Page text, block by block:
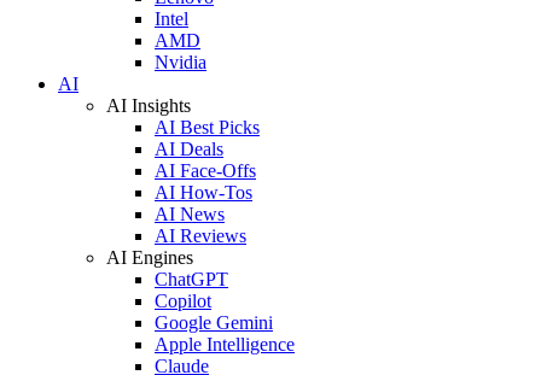
Intel
AMD
Nvidia
AI
AI Insights
AI Best Picks
AI Deals
AI Face-Offs
AI How-Tos
AI News
AI Reviews
AI Engines
ChatGPT
Copilot
Google Gemini
Apple Intelligence
Claude